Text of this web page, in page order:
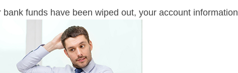
funds have been wiped out, your account information